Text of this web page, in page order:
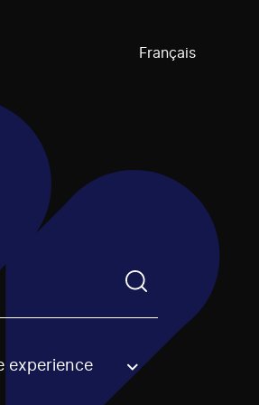
Français
to enter a search term before
experience